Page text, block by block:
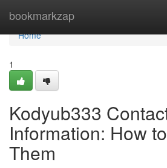
bookmarkzap
Home
Home
1
Kodyub333
Information: How
Them